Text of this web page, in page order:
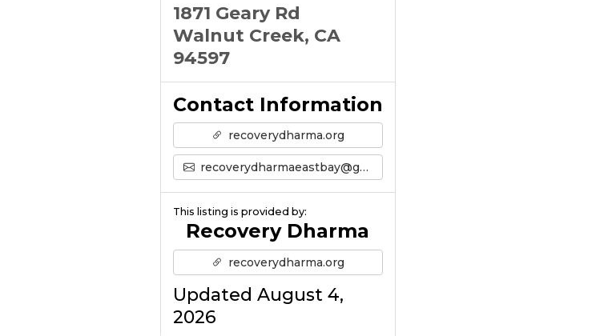
1871 Geary Rd
Walnut Creek, CA
94597
Contact Information
recoverydharma.org
recoverydharmaeastbay@gmail.com
This listing is provided by:
Recovery Dharma
recoverydharma.org
Updated August 4,
2026